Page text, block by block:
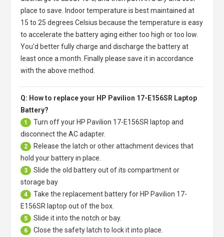
place to save. Indoor temperature is best maintained at
15 to 25 degrees Celsius because the temperature is easy
to accelerate the battery aging either too high or too low.
You'd better fully charge and discharge the battery at
least once a month. Finally please save it in accordance
with the above method.
Q: How to replace your HP Pavilion 17-E156SR Laptop
Battery?
1 Turn off your HP Pavilion 17-E156SR laptop and
disconnect the AC adapter.
2
Release the latch or other attachment devices that
hold your battery in place.
3
Slide the old battery out of its compartment or
storage bay
4 Take the replacement battery for HP Pavilion 17-
E156SR laptop out of the box.
5 Slide it into the notch or bay.
6 Close the safety latch to lock it into place.